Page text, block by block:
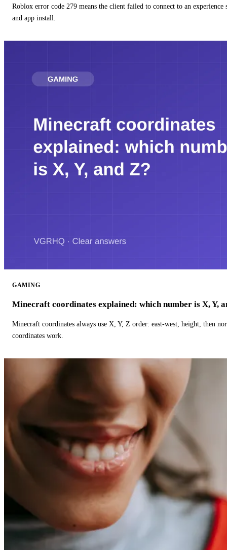
Roblox error code 279 means the client failed to connect to an
and app install.
GAMING
Minecraft coordinates explained: which number is X, Y,
Minecraft coordinates always use X, Y, Z order: east-west, height, then
coordinates work.